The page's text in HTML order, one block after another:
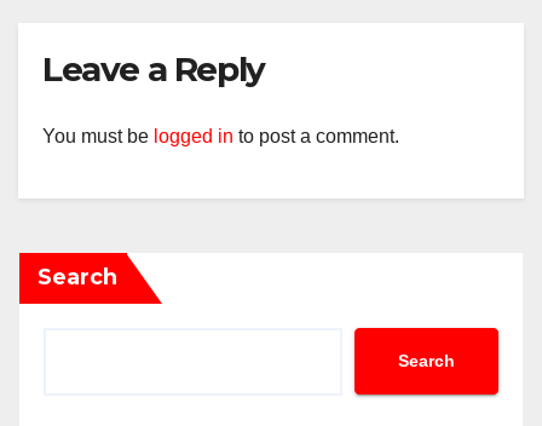
Leave a Reply
You must be logged in to post a comment.
Search
Search